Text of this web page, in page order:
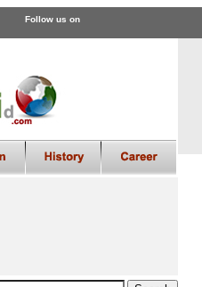
Follow us on